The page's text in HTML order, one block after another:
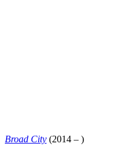
Broad City (2014 – )